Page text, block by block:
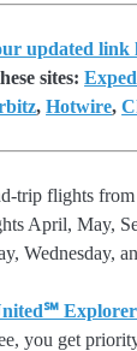
updated link
sites:
,Hotwire,
trip flights
April, May,
Wednesday,
you get